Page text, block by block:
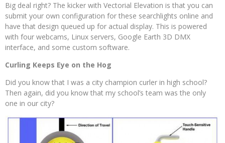
Big deal right? The kicker with Vectorial Elevation is that you can
submit your own configuration for these searchlights online and
have that design queued up for actual display. This is powered
with four webcams, Linux servers, Google Earth 3D DMX
interface, and some custom software.
Curling Keeps Eye on the Hog
Did you know that I was a city champion curler in high school?
Then again, did you know that my school’s team was the only
one in our city?